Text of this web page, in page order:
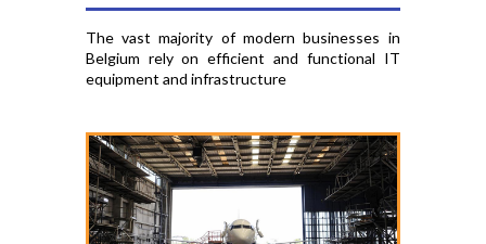
The vast majority of modern businesses in
Belgium rely on efficient and functional IT
equipment and infrastructure